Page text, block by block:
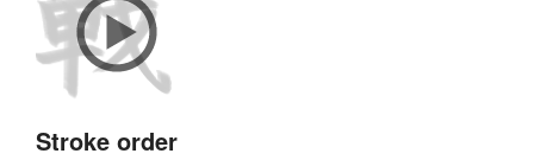
Stroke order